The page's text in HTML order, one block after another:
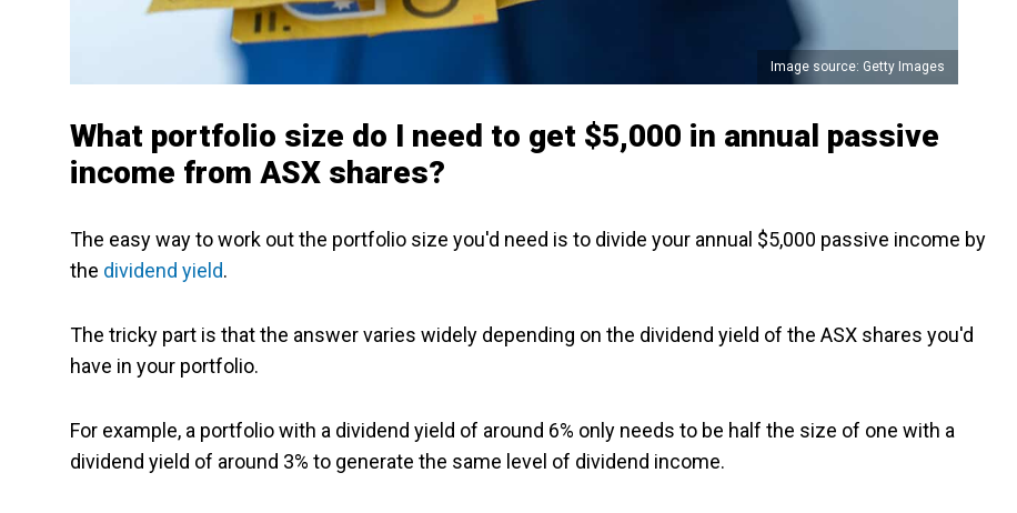
Image source: Getty Images
What portfolio size do I need to get $5,000 in annual passive
income from ASX shares?
The easy way to work out the portfolio size you'd need is to divide your annual $5,000 passive income by
the dividend yield.
The tricky part is that the answer varies widely depending on the dividend yield of the ASX shares you'd
have in your portfolio.
For example, a portfolio with a dividend yield of around 6% only needs to be half the size of one with a
dividend yield of around 3% to generate the same level of dividend income.